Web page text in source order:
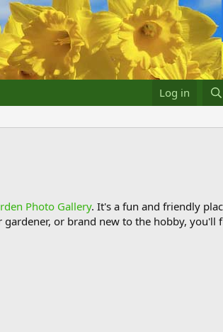
Log in
Photo Gallery. It's a fun and friendly
or brand new to the hobby, you'll